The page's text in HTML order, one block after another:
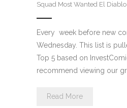
Squad Most Wanted El
Every week before new
Wednesday. This list is
Top 5 based on
recommend viewing our
Read More